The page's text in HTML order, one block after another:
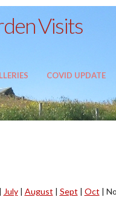
COVID UPDATE
Visits
July| August | Sept | Oct |